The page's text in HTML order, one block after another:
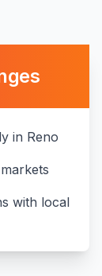
in Reno
with local